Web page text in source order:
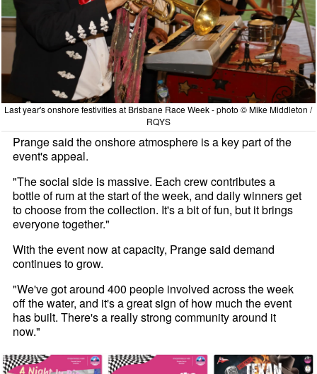
Last year's onshore festivities at Brisbane Race Week - photo © Mike Middleton /
RQYS
Prange said the onshore atmosphere is a key part of the
event's appeal.
"The social side is massive. Each crew contributes a
bottle of rum at the start of the week, and daily winners get
to choose from the collection. It's a bit of fun, but it brings
everyone together."
With the event now at capacity, Prange said demand
continues to grow.
"We've got around 400 people involved across the week
off the water, and it's a great sign of how much the event
has built. There's a really strong community around it
now."